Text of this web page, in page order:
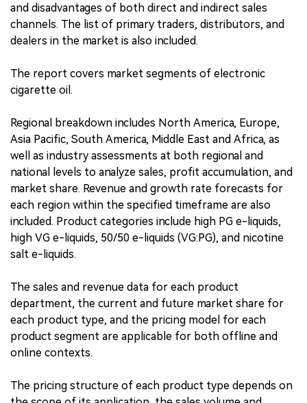
and disadvantages of both direct and indirect sales
channels. The list of primary traders, distributors, and
dealers in the market is also included.
The report covers market segments of electronic
cigarette oil.
Regional breakdown includes North America, Europe,
Asia Pacific, South America, Middle East and Africa, as
well as industry assessments at both regional and
national levels to analyze sales, profit accumulation, and
market share. Revenue and growth rate forecasts for
each region within the specified timeframe are also
included. Product categories include high PG e-liquids,
high VG e-liquids, 50/50 e-liquids (VG:PG), and nicotine
salt e-liquids.
The sales and revenue data for each product
department, the current and future market share for
each product type, and the pricing model for each
product segment are applicable for both offline and
online contexts.
The pricing structure of each product type depends on